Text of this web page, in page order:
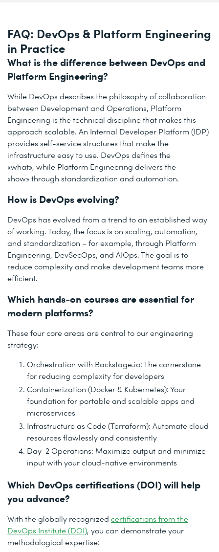
FAQ: DevOps & Platform Engineering
in Practice
What is the difference between DevOps and
Platform Engineering?
While DevOps describes the philosophy of collaboration
between Development and Operations, Platform
Engineering is the technical discipline that makes this
approach scalable. An Internal Developer Platform (IDP)
provides self-service structures that make the
infrastructure easy to use. DevOps defines the
«what», while Platform Engineering delivers the
«how» through standardization and automation.
How is DevOps evolving?
DevOps has evolved from a trend to an established way
of working. Today, the focus is on scaling, automation,
and standardization – for example, through Platform
Engineering, DevSecOps, and AIOps. The goal is to
reduce complexity and make development teams more
efficient.
Which hands-on courses are essential for
modern platforms?
These four core areas are central to our engineering
strategy:
Orchestration with Backstage.io: The cornerstone
for reducing complexity for developers
Containerization (Docker & Kubernetes): Your
foundation for portable and scalable apps and
microservices
Infrastructure as Code (Terraform): Automate cloud
resources flawlessly and consistently
Day-2 Operations: Maximize output and minimize
input with your cloud-native environments
Which DevOps certifications (DOI) will help
you advance?
With the globally recognized certifications from the
DevOps Institute (DOI), you can demonstrate your
methodological expertise: